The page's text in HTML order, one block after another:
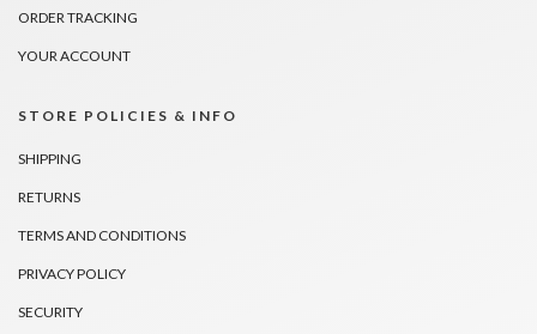
ORDER TRACKING
YOUR ACCOUNT
STORE POLICIES & INFO
SHIPPING
RETURNS
TERMS AND CONDITIONS
PRIVACY POLICY
SECURITY